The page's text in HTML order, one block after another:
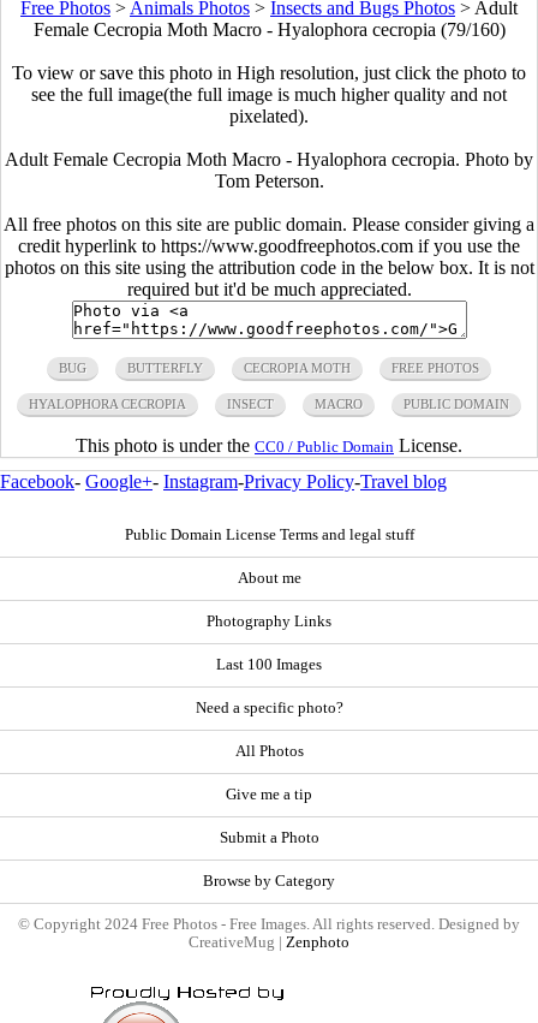
Free Photos > Animals Photos > Insects and Bugs Photos > Adult
Female Cecropia Moth Macro - Hyalophora cecropia (79/160)
To view or save this photo in High resolution, just click the photo to
see the full image(the full image is much higher quality and not
pixelated).
Adult Female Cecropia Moth Macro - Hyalophora cecropia. Photo by
Tom Peterson.
All free photos on this site are public domain. Please consider giving a
credit hyperlink to https://www.goodfreephotos.com if you use the
photos on this site using the attribution code in the below box. It is not
required but it'd be much appreciated.
BUG BUTTERFLY CECROPIA MOTH FREE PHOTOS
HYALOPHORA CECROPIA INSECT MACRO PUBLIC DOMAIN
This photo is under the CC0 / Public Domain License.
Facebook- Google+- Instagram-Privacy Policy-Travel blog
Public Domain License Terms and legal stuff
About me
Photography Links
Last 100 Images
Need a specific photo?
All Photos
Give me a tip
Submit a Photo
Browse by Category
© Copyright 2024 Free Photos - Free Images. All rights reserved. Designed by
CreativeMug | Zenphoto